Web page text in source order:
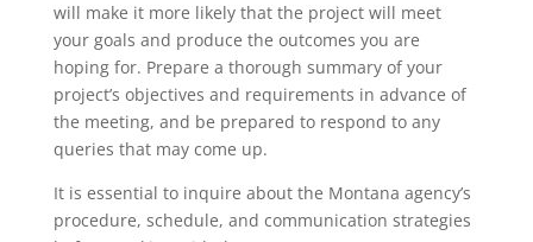
will make it more likely that the project will meet
your goals and produce the outcomes you are
hoping for. Prepare a thorough summary of your
project’s objectives and requirements in advance of
the meeting, and be prepared to respond to any
queries that may come up.
It is essential to inquire about the Montana agency’s
procedure, schedule, and communication strategies